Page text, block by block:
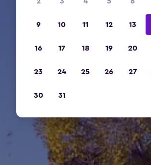
9 10 11 12 13
16 17 18 19 20
23 24 25 26 27
30 31